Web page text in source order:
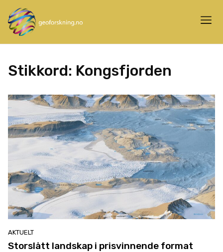
Stikkord: Kongsfjorden
AKTUELT
Storslått landskap i prisvinnende format